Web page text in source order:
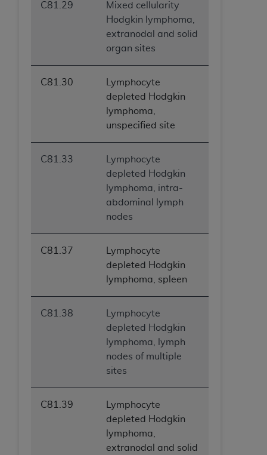
C81.29
Mixed cellularity
Hodgkin lymphoma,
extranodal and solid
organ sites
C81.30
Lymphocyte
depleted Hodgkin
lymphoma,
unspecified site
C81.33
Lymphocyte
depleted Hodgkin
lymphoma, intra-
abdominal lymph
nodes
C81.37
Lymphocyte
depleted Hodgkin
lymphoma, spleen
C81.38
Lymphocyte
depleted Hodgkin
lymphoma, lymph
nodes of multiple
sites
C81.39
Lymphocyte
depleted Hodgkin
lymphoma,
extranodal and solid
ANY ERRORS, OMISSIONS, OR OTHER
INACCURACIES IN THE INFORMATION OR
MATERIAL COVERED BY THIS LICENSE. In no
event shall CMS be liable for direct, indirect,
special, incidental, or consequential damages
arising out of the use of such information or